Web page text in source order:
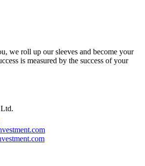
we roll up our sleeves and become your
is measured by the success of your